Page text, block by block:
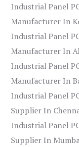
Industrial Panel
Manufacturer In
Industrial Panel
Manufacturer In
Industrial Panel
Manufacturer In
Industrial Panel
Supplier In
Industrial Panel
Supplier In